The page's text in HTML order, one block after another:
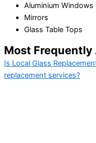
Aluminium Windows
Mirrors
Glass Table Tops
Most Frequently
Is Local Glass
replacement services?